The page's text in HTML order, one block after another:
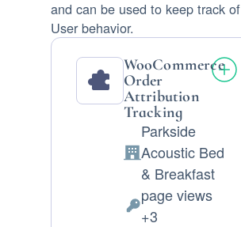
and can be used to keep track of
User behavior.
WooCommerce
Order
Attribution
Tracking
Company:
Parkside
Acoustic Bed
& Breakfast
Personal
page views
+3